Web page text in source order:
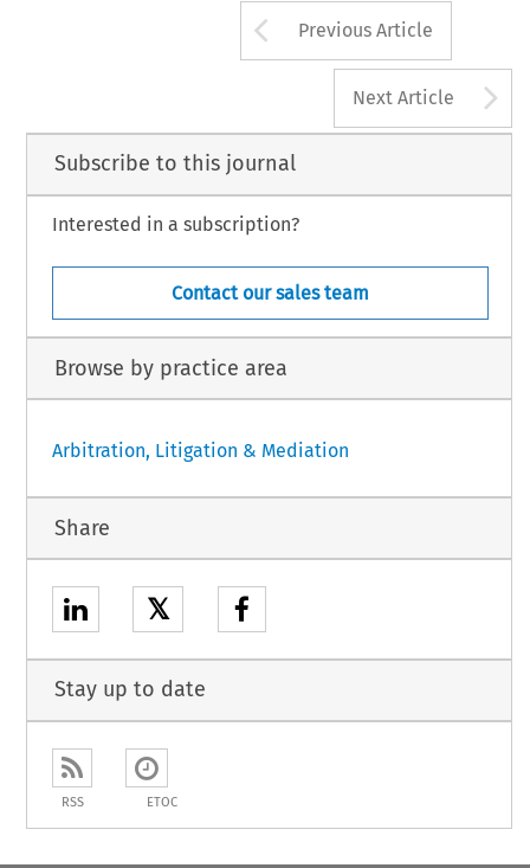
Arrow button
Previous Article
Next Article
Subscribe to this journal
Interested in a subscription?
Contact our sales team
Browse by practice area
Arbitration, Litigation & Mediation
Share
𝕏
Stay up to date
RSS ETOC